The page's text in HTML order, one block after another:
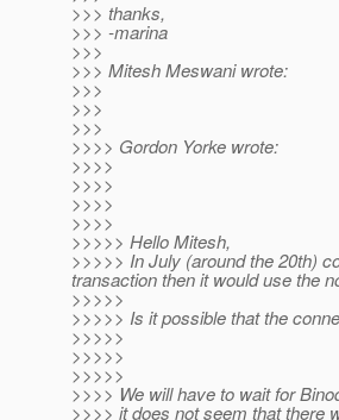
>>> thanks,
>>> -marina
>>>
>>> Mitesh Meswani wrote:
>>>
>>>
>>>
>>>> Gordon Yorke wrote:
>>>>
>>>>
>>>>
>>>>
>>>>> Hello Mitesh,
>>>>> In July (around the 20th)
transaction then it would use the
>>>>>
>>>>> Is it possible that the
>>>>>
>>>>>
>>>>>
>>>> We will have to wait for
>>>> it does not seem that there